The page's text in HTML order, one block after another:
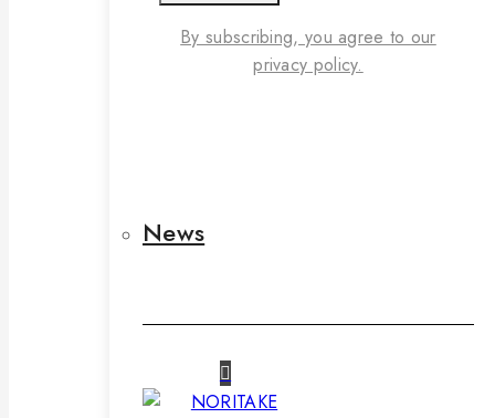
By subscribing, you agree to our
privacy policy.
News